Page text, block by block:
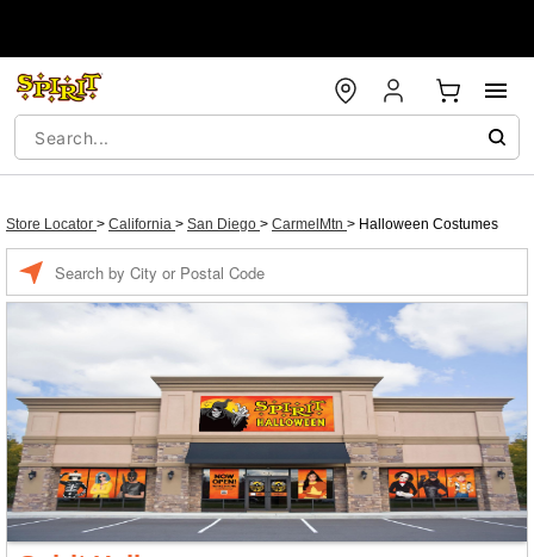
Store Locator > California > San Diego > CarmelMtn > Halloween Costumes